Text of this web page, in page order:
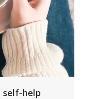
self-help